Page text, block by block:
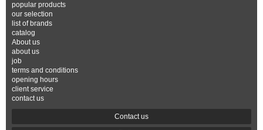
popular products
our selection
list of brands
catalog
About us
about us
job
terms and conditions
opening hours
client service
contact us
Contact us